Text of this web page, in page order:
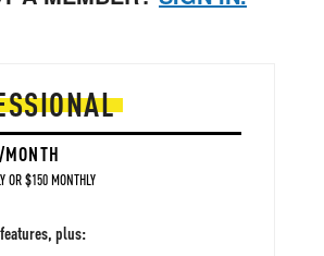
OR $150 MONTHLY
plus: